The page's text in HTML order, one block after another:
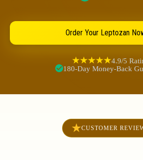
Order Your Leptozan
4.9/5
180-Day Money-Back
CUSTOMER